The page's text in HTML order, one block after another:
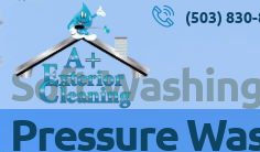
(503)
Soft
Pressure